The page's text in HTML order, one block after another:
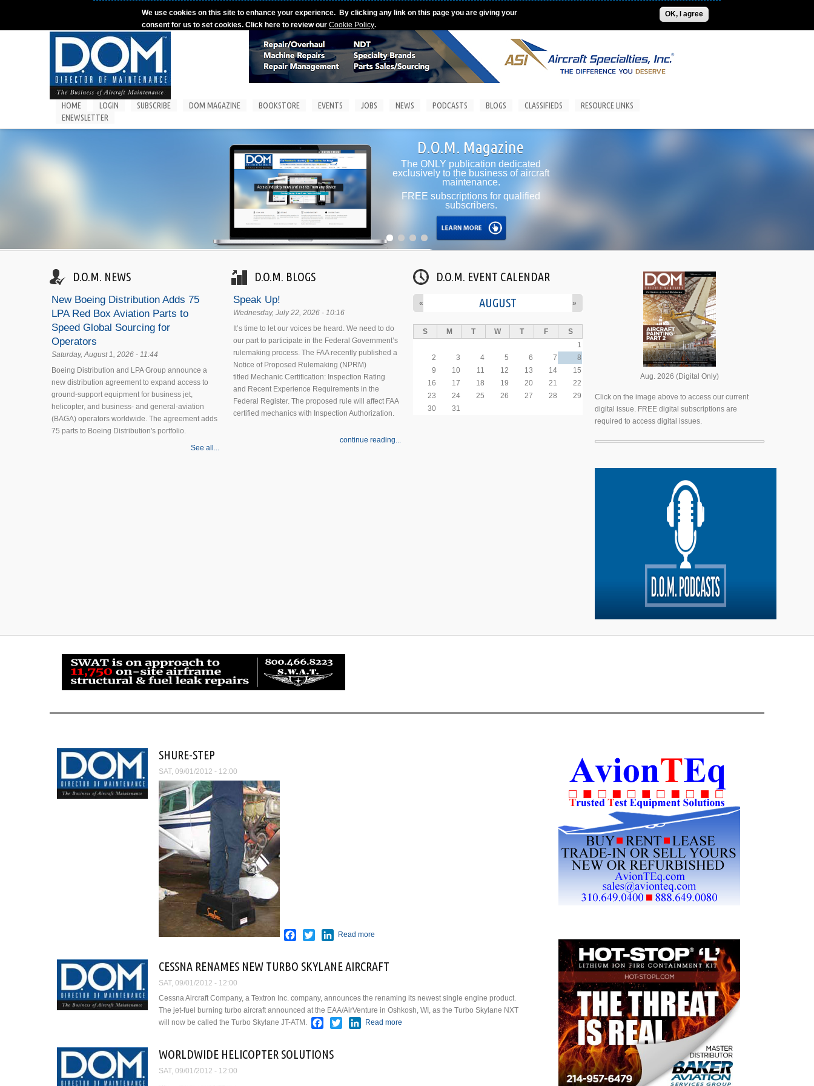
We use cookies on this site to enhance your experience. By clicking any link on this page you are giving your
consent for us to set cookies. Click here to review ourCookie Policy.
OK, I agree
CONTACT US SUBSCRIPTIONS/LOGIN
HOME LOGIN SUBSCRIBE DOM MAGAZINE BOOKSTORE EVENTS JOBS NEWS PODCASTS BLOGS CLASSIFIEDS
RESOURCE LINKS
ENEWSLETTER
D.O.M. Magazine
The ONLY publication dedicated
exclusively to the business of aircraft
maintenance.
FREE subscriptions for qualified
subscribers.
D.O.M. NEWS
New Boeing Distribution Adds 75
LPA Red Box Aviation Parts to
Speed Global Sourcing for
Operators
Saturday, August 1, 2026 - 11:44
Boeing Distribution and LPA Group announce a
new distribution agreement to expand access to
ground-support equipment for business jet,
helicopter, and business- and general-aviation
(BAGA) operators worldwide. The agreement adds
75 parts to Boeing Distribution's portfolio.
See all...
D.O.M. BLOGS
Speak Up!
Wednesday, July 22, 2026 - 10:16
It’s time to let our voices be heard. We need to do
our part to participate in the Federal Government’s
rulemaking process. The FAA recently published a
Notice of Proposed Rulemaking (NPRM)
titled Mechanic Certification: Inspection Rating
and Recent Experience Requirements in the
Federal Register. The proposed rule will affect FAA
certified mechanics with Inspection Authorization.
continue reading...
D.O.M. EVENT CALENDAR
AUGUST
« »
S M T W T F
S
1
2
3 4 5 6 7
8
9
10 11 12 13 14
15
16
17 18 19 20 21
22
23
24 25 26 27 28
29
30
31
Aug. 2026 (Digital Only)
Click on the image above to access our current
digital issue. FREE digital subscriptions are
required to access digital issues.
SHURE-STEP
SAT, 09/01/2012 - 12:00
Facebook
TwitterLinkedIn
Read more
CESSNA RENAMES NEW TURBO SKYLANE AIRCRAFT
SAT, 09/01/2012 - 12:00
Cessna Aircraft Company, a Textron Inc. company, announces the renaming its newest single engine product.
The jet-fuel burning turbo aircraft announced at the EAA/AirVenture in Oshkosh, WI, as the Turbo Skylane NXT
will now be called the Turbo Skylane JT-ATM.
Facebook
TwitterLinkedIn
Read more
WORLDWIDE HELICOPTER SOLUTIONS
SAT, 09/01/2012 - 12:00